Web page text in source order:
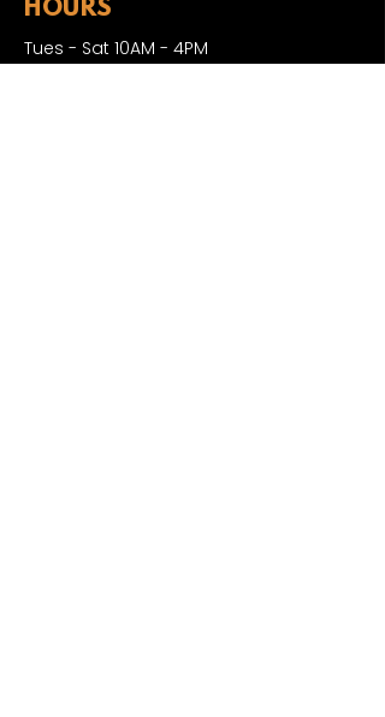
HOURS
Tues - Sat 10AM - 4PM
Sunday: 12PM - 4PM